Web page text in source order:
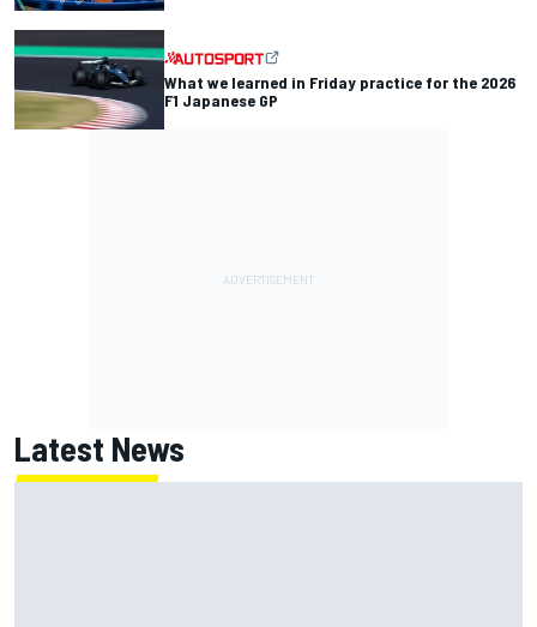
What we learned in Friday practice for the 2026
F1 Japanese GP
Latest News